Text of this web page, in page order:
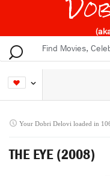
Your Dobri Delovi loaded in
THE EYE (2008)